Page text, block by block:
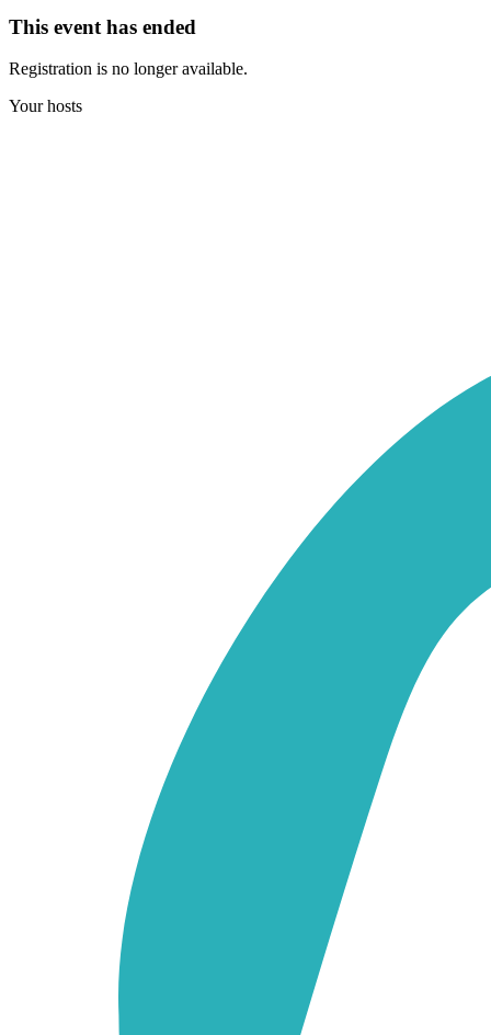
This event has ended
Registration is no longer available.
Your hosts